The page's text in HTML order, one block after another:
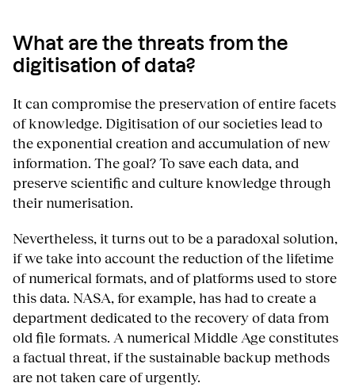
What are the threats from the
digitisation of data?
It can compromise the preservation of entire facets
of knowledge. Digitisation of our societies lead to
the exponential creation and accumulation of new
information. The goal? To save each data, and
preserve scientific and culture knowledge through
their numerisation.
Nevertheless, it turns out to be a paradoxal solution,
if we take into account the reduction of the lifetime
of numerical formats, and of platforms used to store
this data. NASA, for example, has had to create a
department dedicated to the recovery of data from
old file formats. A numerical Middle Age constitutes
a factual threat, if the sustainable backup methods
are not taken care of urgently.